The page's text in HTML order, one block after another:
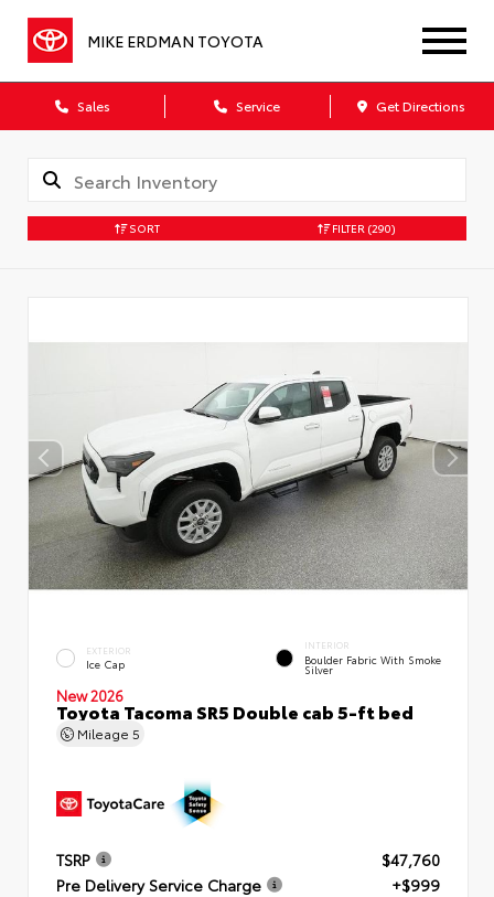
MIKE ERDMAN TOYOTA
Sales Service Get Directions
SORT FILTER (290)
EXTERIOR
Ice Cap
INTERIOR
Boulder Fabric With Smoke
Silver
New 2026
Toyota Tacoma SR5 Double cab 5-ft bed
Mileage 5
TSRP
$47,760
Pre Delivery Service Charge
+$999